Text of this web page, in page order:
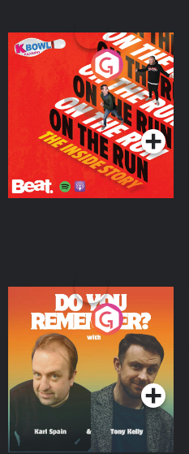
On The Run: The Inside
Podcast Series
Do You Remember?
Podcast Series